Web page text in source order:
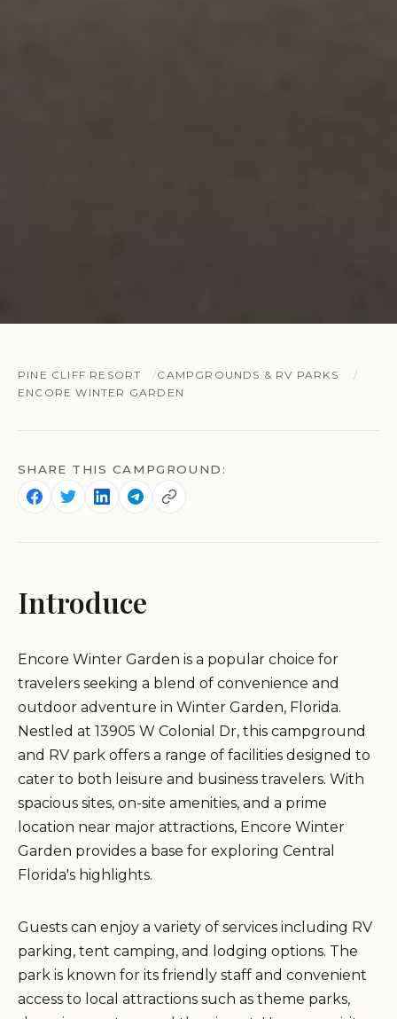
PINE CLIFF RESORT
CAMPGROUNDS & RV PARKS
ENCORE WINTER GARDEN
SHARE THIS CAMPGROUND:
Introduce
Encore Winter Garden is a popular choice for
travelers seeking a blend of convenience and
outdoor adventure in Winter Garden, Florida.
Nestled at 13905 W Colonial Dr, this campground
and RV park offers a range of facilities designed to
cater to both leisure and business travelers. With
spacious sites, on-site amenities, and a prime
location near major attractions, Encore Winter
Garden provides a base for exploring Central
Florida's highlights.
Guests can enjoy a variety of services including RV
parking, tent camping, and lodging options. The
park is known for its friendly staff and convenient
access to local attractions such as theme parks,